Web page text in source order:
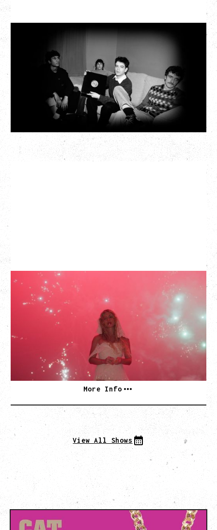
MY NEW BAND BELIEVE
Fox Cabaret, Vancouver, BC
BUY TICKETS
More Info
SLAYYYTER
WOR$T GIRL IN THE WORLD TOUR
WITH GUESTS PEARLY DROPS
Thursday, September 3, 2026
Commodore Ballroom, Vancouver, BC
SOLD OUT
More Info
View All Shows